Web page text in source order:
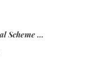
Elie & Sons Funeral Scheme and the Mauritius Post are partnering to make funeral plans more accessible to Mauritian families.